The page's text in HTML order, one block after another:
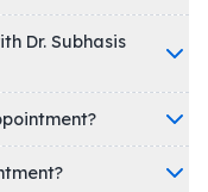
Dr. Subhasis